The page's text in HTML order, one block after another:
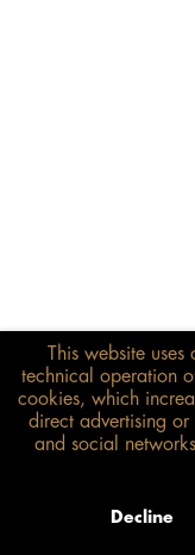
€118.00*
inkl. MwSt. zzgl.
Size guide
Due to our
delivery will be after
This website
technical operation
cookies, which
direct advertising or
and social
Decline